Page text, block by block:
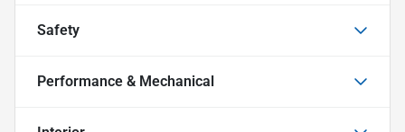
Safety
Performance & Mechanical